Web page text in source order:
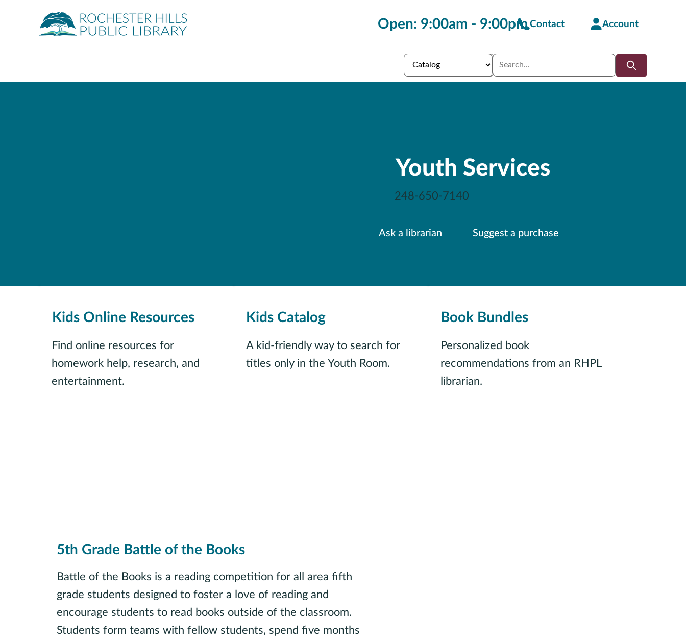
Open: 9:00am - 9:00pmContact Account
Youth Services
248-650-7140
Ask a librarian Suggest a purchase
Kids Online Resources
Find online resources for
homework help, research, and
entertainment.
Kids Catalog
A kid-friendly way to search for
titles only in the Youth Room.
Book Bundles
Personalized book
recommendations from an RHPL
librarian.
5th Grade Battle of the Books
Battle of the Books is a reading competition for all area fifth
grade students designed to foster a love of reading and
encourage students to read books outside of the classroom.
Students form teams with fellow students, spend five months